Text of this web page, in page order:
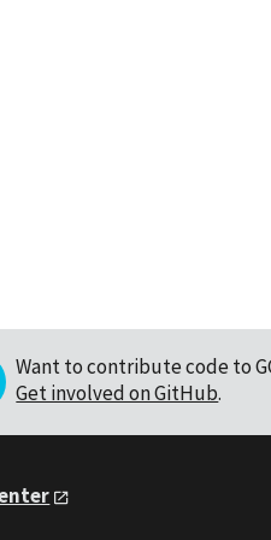
Want to contribute code to
Get involved on GitHub.